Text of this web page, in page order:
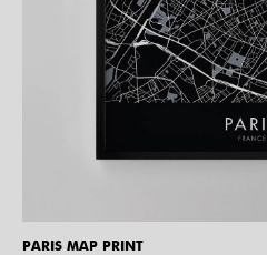
PARIS MAP PRINT